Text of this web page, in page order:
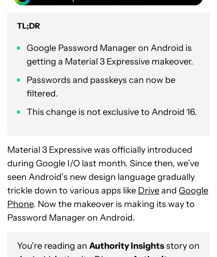
TL;DR
Google Password Manager on Android is
getting a Material 3 Expressive makeover.
Passwords and passkeys can now be
filtered.
This change is not exclusive to Android 16.
Material 3 Expressive was officially introduced
during Google I/O last month. Since then, we’ve
seen Android’s new design language gradually
trickle down to various apps like Driveand Google
Phone. Now the makeover is making its way to
Password Manager on Android.
You're reading an Authority Insightsstory on